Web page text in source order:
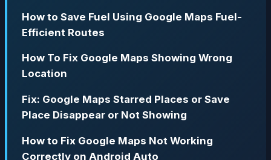
How to Save Fuel Using Google Maps Fuel-
Efficient Routes
How To Fix Google Maps Showing Wrong
Location
Fix: Google Maps Starred Places or Save
Place Disappear or Not Showing
How to Fix Google Maps Not Working
Correctly on Android Auto